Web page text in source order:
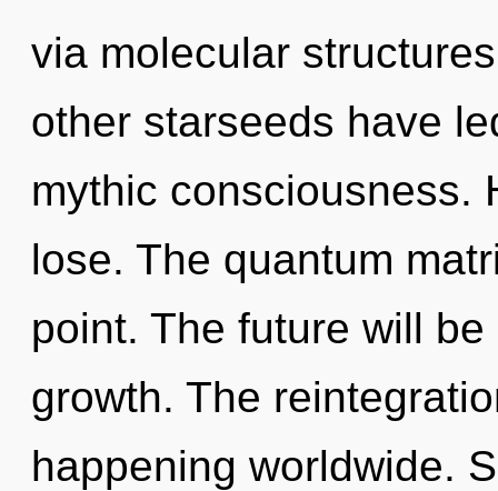
via molecular
other starseeds have
mythic consciousness.
lose. The quantum
point. The future will
growth. The
happening worldwide.